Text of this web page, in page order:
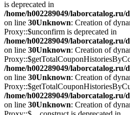
is deprecated in
/home/h002289049/laborcatalog.ru/
on line 30Unknown: Creation of
Proxy::$unconfirm is deprecated in
/home/h002289049/laborcatalog.ru/
on line 30Unknown: Creation of
/home/h002289049/laborcatalog.ru/
on line 30Unknown: Creation of
/home/h002289049/laborcatalog.ru/
on line 30Unknown: Creation of